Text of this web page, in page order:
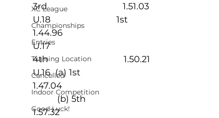
XC League
Championships
Entries
Training Location
Cancelled
Indoor Competition
Good Luck!
3rd                               1.51.03
U.18                           1st
1.44.96
U.17
4th                               1.50.21
U.16  (a) 1st
1.47.04
(b) 5th
1.57.32